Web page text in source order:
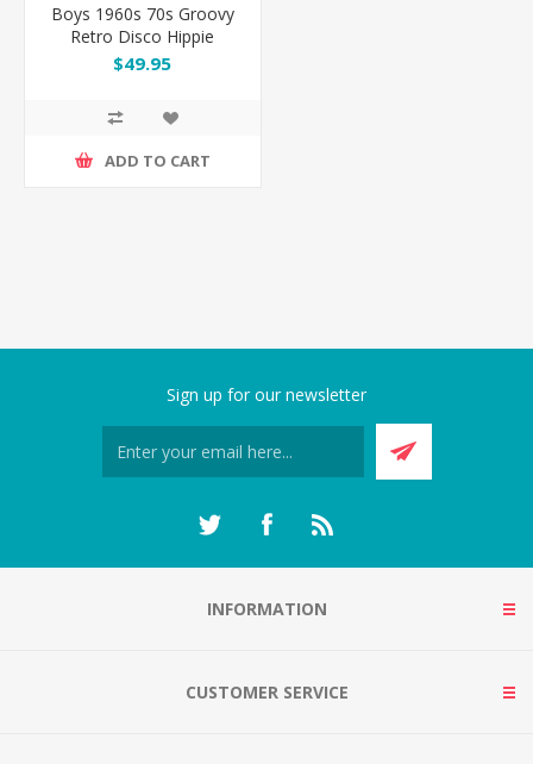
Boys 1960s 70s Groovy
Retro Disco Hippie
Costume
$49.95
ADD TO CART
Sign up for our newsletter
INFORMATION
CUSTOMER SERVICE